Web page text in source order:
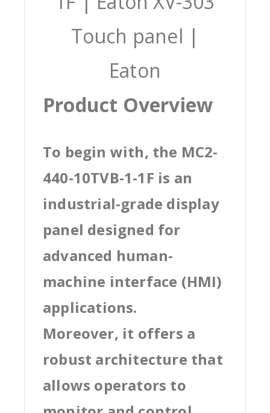
Touch panel |
Eaton
Product Overview
To begin with, the MC2-
440-10TVB-1-1F is an
industrial-grade display
panel designed for
advanced human-
machine interface (HMI)
applications.
Moreover, it offers a
robust architecture that
allows operators to